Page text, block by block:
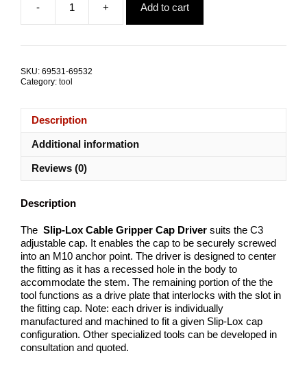
was:
$103.68.$90.49.
-
Lox
+ Add to cart
SKU: 69531-69532
Category: tool
Description
Additional information
Reviews (0)
Description
The Slip-Lox Cable Gripper Cap Driver suits the C3
adjustable cap. It enables the cap to be securely screwed
into an M10 anchor point. The driver is designed to center
the fitting as it has a recessed hole in the body to
accommodate the stem. The remaining portion of the the
tool functions as a drive plate that interlocks with the slot in
the fitting cap. Note: each driver is individually
manufactured and machined to fit a given Slip-Lox cap
configuration. Other specialized tools can be developed in
consultation and quoted.